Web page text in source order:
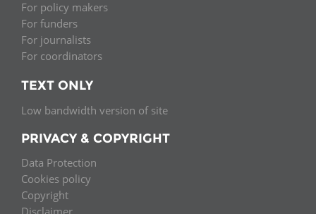
For policy makers
For funders
For journalists
For coordinators
TEXT ONLY
Low bandwidth version of site
PRIVACY & COPYRIGHT
Data Protection
Cookies policy
Copyright
Disclaimer